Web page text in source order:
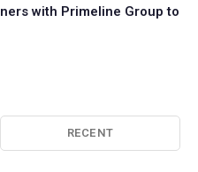
with Primeline Group to
RECENT